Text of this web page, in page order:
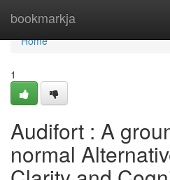
bookmarkja
Home
Home
1
Audifort : A
normal